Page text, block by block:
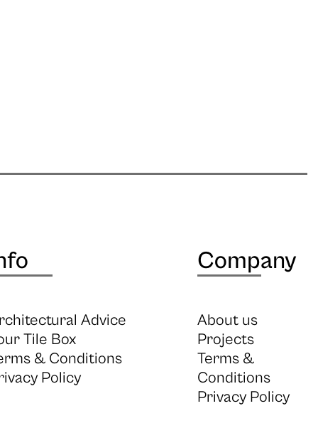
Advice
Tile Box
& Conditions
Policy
Company
About us
Projects
Terms &
Conditions
Privacy Policy